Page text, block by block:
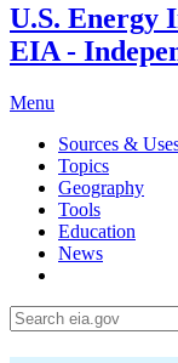
U.S. Energy
EIA -
Menu
Sources &
Topics
Geography
Tools
Education
News